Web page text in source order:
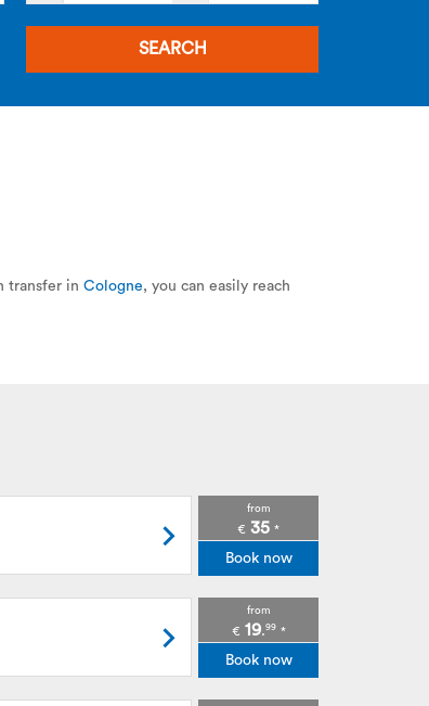
SEARCH
transfer in Cologne, you can easily reach
from
€ 35 *
Book now
from
€ 19.99 *
Book now